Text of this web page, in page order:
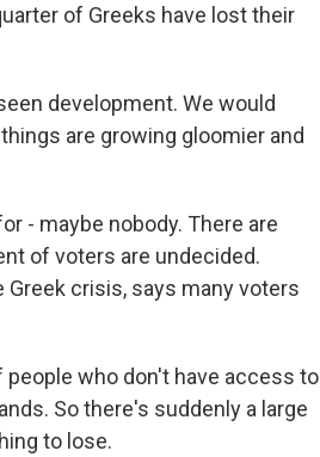
of Greeks have lost their
development. We would
are growing gloomier and
- maybe nobody. There are
of voters are undecided.
crisis, says many voters
people who don't have access to
So there's suddenly a large
to lose.